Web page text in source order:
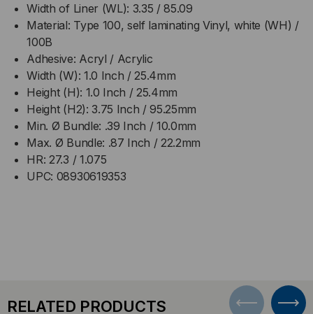
Width of Liner (WL): 3.35 / 85.09
Material: Type 100, self laminating Vinyl, white (WH) /
100B
Adhesive: Acryl / Acrylic
Width (W): 1.0 Inch / 25.4mm
Height (H): 1.0 Inch / 25.4mm
Height (H2): 3.75 Inch / 95.25mm
Min. Ø Bundle: .39 Inch / 10.0mm
Max. Ø Bundle: .87 Inch / 22.2mm
HR: 27.3 / 1.075
UPC: 08930619353
RELATED PRODUCTS